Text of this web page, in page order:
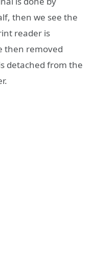
then we see the
reader is
then removed
detached from the